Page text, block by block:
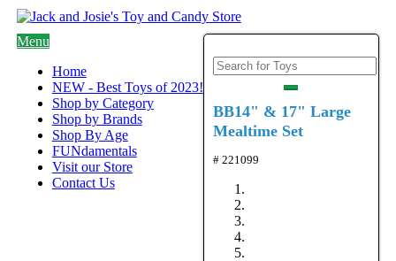
Menu
Home
NEW - Best Toys of 2023!
Shop by Category
Shop by Brands
Shop By Age
FUNdamentals
Visit our Store
Contact Us
BB14" & 17" Large
Mealtime Set
# 221099